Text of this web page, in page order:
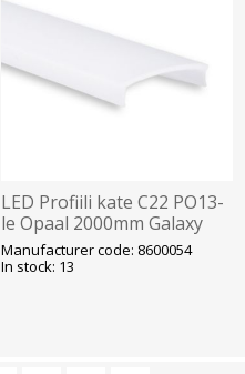
LED Profiili kate C22 PO13-
le Opaal 2000mm Galaxy
Manufacturer code: 8600054
In stock: 13